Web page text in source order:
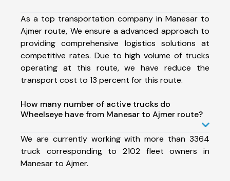
As a top transportation company in Manesar to
Ajmer route, We ensure a advanced approach to
providing comprehensive logistics solutions at
competitive rates. Due to high volume of trucks
operating at this route, we have reduce the
transport cost to 13 percent for this route.
How many number of active trucks do
Wheelseye have from Manesar to Ajmer route?
We are currently working with more than 3364
truck corresponding to 2102 fleet owners in
Manesar to Ajmer.